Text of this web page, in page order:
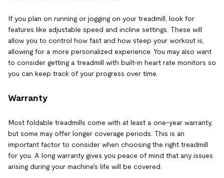
If you plan on running or jogging on your treadmill, look for
features like adjustable speed and incline settings. These will
allow you to control how fast and how steep your workout is,
allowing for a more personalized experience. You may also want
to consider getting a treadmill with built-in heart rate monitors so
you can keep track of your progress over time.
Warranty
Most foldable treadmills come with at least a one-year warranty,
but some may offer longer coverage periods. This is an
important factor to consider when choosing the right treadmill
for you. A long warranty gives you peace of mind that any issues
arising during your machine's life will be covered.